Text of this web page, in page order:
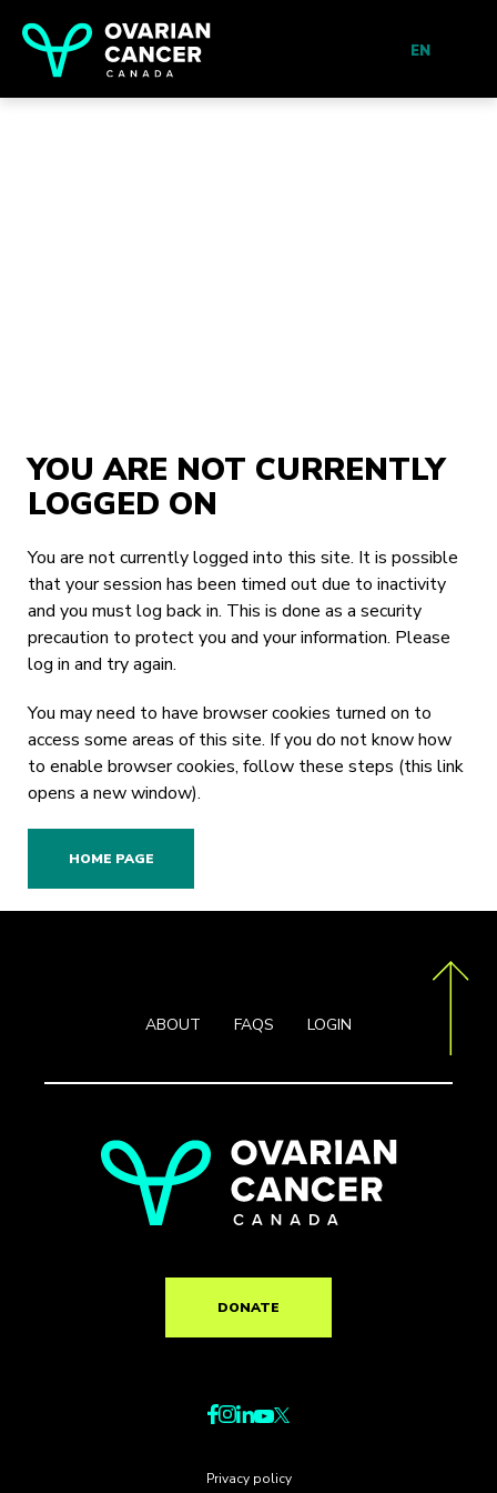
EN
YOU ARE NOT CURRENTLY
LOGGED ON
You are not currently logged into this site. It is possible
that your session has been timed out due to inactivity
and you must log back in. This is done as a security
precaution to protect you and your information. Please
log in and try again.
You may need to have browser cookies turned on to
access some areas of this site. If you do not know how
to enable browser cookies, follow these steps (this link
opens a new window).
ABOUT FAQS LOGIN
DONATE
Privacy policy